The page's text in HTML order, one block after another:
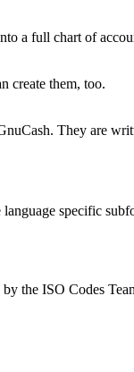
a full chart of
create them, too.
They are
specific
by the ISO Codes